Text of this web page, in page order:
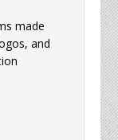
made
and